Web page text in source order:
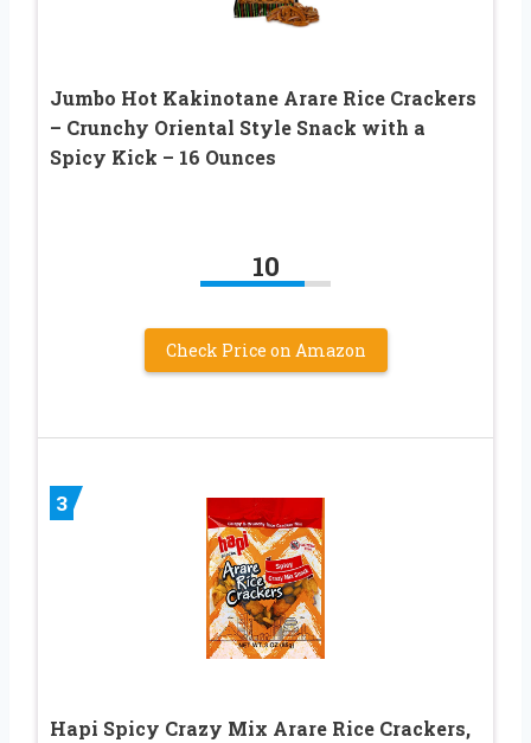
Jumbo Hot Kakinotane Arare Rice Crackers
– Crunchy Oriental Style Snack with a
Spicy Kick – 16 Ounces
10
Check Price on Amazon
3
Hapi Spicy Crazy Mix Arare Rice Crackers,